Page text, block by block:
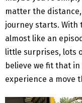
matter the distance,
journey starts. With
almost like an
little surprises, lots
believe we fit that
experience a move